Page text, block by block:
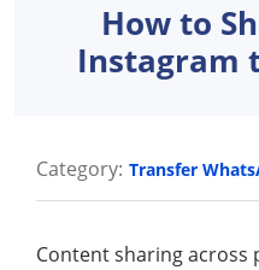
How to
Instagram
Category: Transfer
Content sharing across